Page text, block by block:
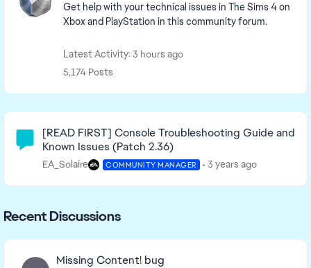
Get help with your technical issues in The Sims 4 on
Xbox and PlayStation in this community forum.
Latest Activity: 3 hours ago
5,174 Posts
Community Highlights
[READ FIRST] Console Troubleshooting Guide and
Known Issues (Patch 2.36)
EA_Solaire COMMUNITY MANAGER 3 years ago
Recent Discussions
Missing Content! bug